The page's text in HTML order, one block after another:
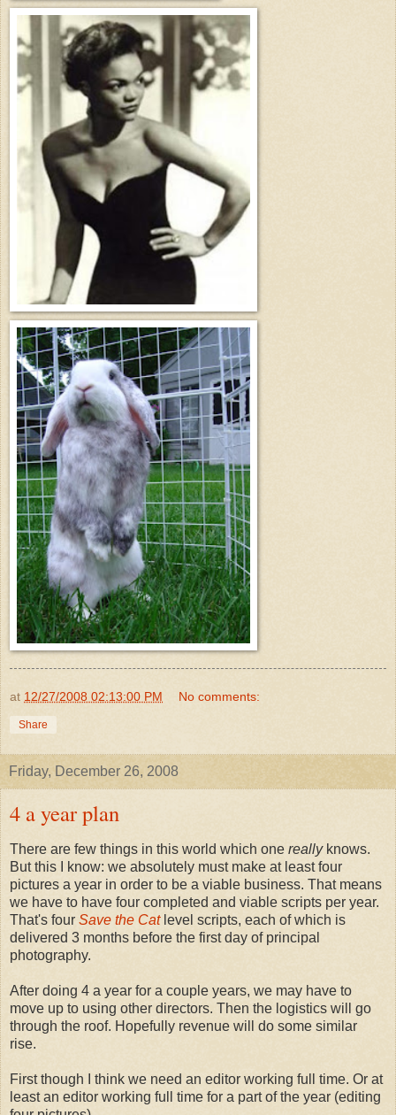
at 12/27/2008 02:13:00 PM No comments:
Share
Friday, December 26, 2008
4 a year plan
There are few things in this world which one reallyknows.
But this I know: we absolutely must make at least four
pictures a year in order to be a viable business. That means
we have to have four completed and viable scripts per year.
That's four Save the Catlevel scripts, each of which is
delivered 3 months before the first day of principal
photography.
After doing 4 a year for a couple years, we may have to
move up to using other directors. Then the logistics will go
through the roof. Hopefully revenue will do some similar
rise.
First though I think we need an editor working full time. Or at
least an editor working full time for a part of the year (editing